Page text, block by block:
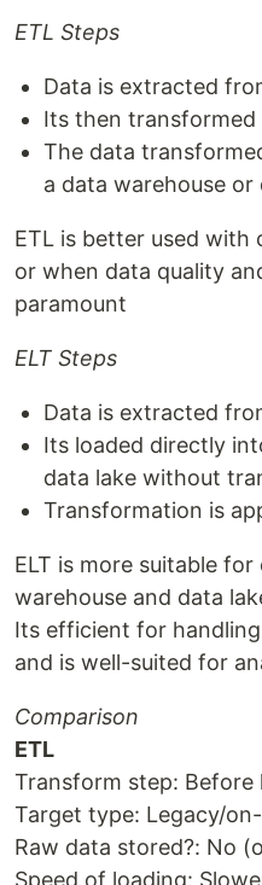
ETL Steps
Data is extracted
Its then transformed
The data
a data warehouse or
ETL is better used
or when data quality
paramount
ELT Steps
Data is extracted
Its loaded directly
data lake without
Transformation is
ELT is more suitable
warehouse and data
Its efficient for
and is well-suited for
Comparison
ETL
Transform step: Before
Target type: Legacy/
Raw data stored?: No
Speed of loading: